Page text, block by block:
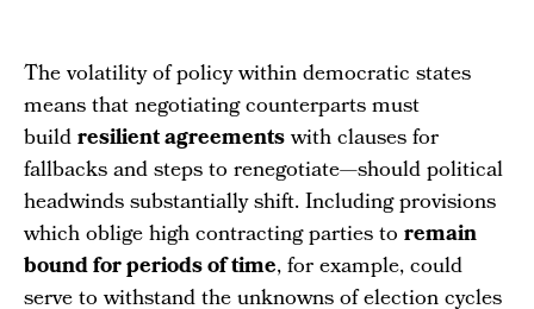
The volatility of policy within democratic states
means that negotiating counterparts must
buildresilient agreementswith clauses for
fallbacks and steps to renegotiate—should political
headwinds substantially shift. Including provisions
which oblige high contracting parties toremain
bound for periods of time, for example, could
serve to withstand the unknowns of election cycles